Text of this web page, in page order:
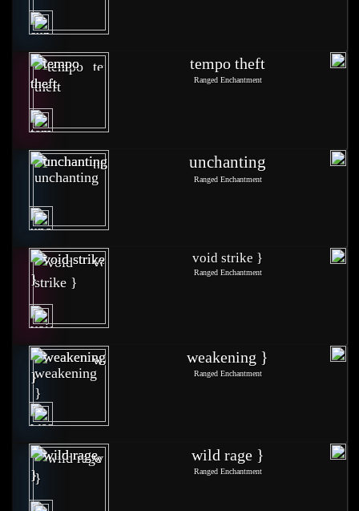
tempo theft
Ranged Enchantment
unchanting
Ranged Enchantment
void strike }
Ranged Enchantment
weakening }
Ranged Enchantment
wild rage }
Ranged Enchantment